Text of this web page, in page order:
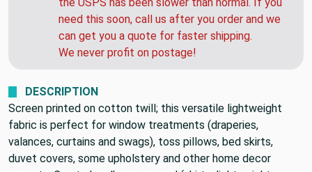
to 48 hours. HOWEVER... Over the past 4 weeks
the USPS has been slower than normal. If you
need this soon, call us after you order and we
can get you a quote for faster shipping.
DESCRIPTION
Screen printed on cotton twill; this versatile lightweight
fabric is perfect for window treatments (draperies,
valances, curtains and swags), toss pillows, bed skirts,